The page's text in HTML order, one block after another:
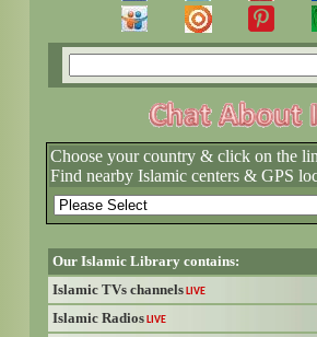
Choose your country & click on the
Find nearby Islamic centers & GPS
Our Islamic Library contains:
Islamic TVs channels LIVE
Islamic Radios LIVE